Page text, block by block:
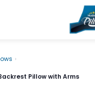
›
Pillow with Arms